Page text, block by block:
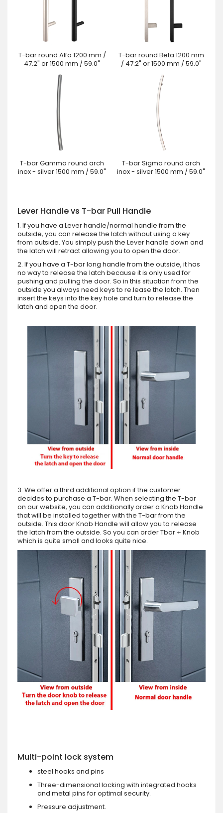
T-bar round Alfa 1200 mm /
47.2" or 1500 mm / 59.0"
T-bar round Beta 1200 mm
/ 47.2" or 1500 mm / 59.0"
T-bar Gamma round arch
inox - silver 1500 mm / 59.0"
T-bar Sigma round arch
inox - silver 1500 mm / 59.0"
Lever Handle vs T-bar Pull Handle
1. If you have a Lever handle/normal handle from the
outside, you can release the latch without using a key
from outside. You simply push the Lever handle down and
the latch will retract allowing you to open the door.
2. If you have a T-bar long handle from the outside, it has
no way to release the latch because it is only used for
pushing and pulling the door. So in this situation from the
outside you always need keys to re.lease the latch. Then
insert the keys into the key hole and turn to release the
latch and open the door.
3. We offer a third additional option if the customer
decides to purchase a T-bar. When selecting the T-bar
on our website, you can additionally order a Knob Handle
that will be installed together with the T-bar from the
outside. This door Knob Handle will allow you to release
the latch from the outside. So you can order Tbar + Knob
which is quite small and looks quite nice.
Multi-point lock system
steel hooks and pins
Three-dimensional locking with integrated hooks
and metal pins for optimal security.
Pressure adjustment.